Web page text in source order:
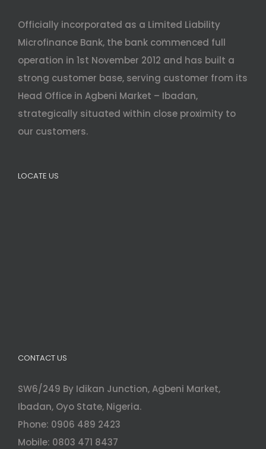
Officially incorporated as a Limited Liability
Microfinance Bank, the bank commenced full
operation in 1st November 2012 and has built a
strong customer base, serving customer from its
Head Office in Agbeni Market – Ibadan,
strategically situated within close proximity to
our customers.
LOCATE US
CONTACT US
SW6/249 By Idikan Junction, Agbeni Market,
Ibadan, Oyo State, Nigeria.
Phone: 0906 489 2423
Mobile: 0803 471 8437